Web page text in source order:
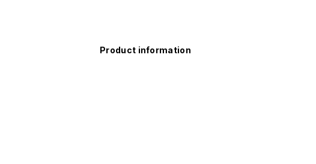
Product information